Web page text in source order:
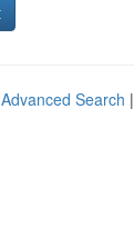
Advanced Search |